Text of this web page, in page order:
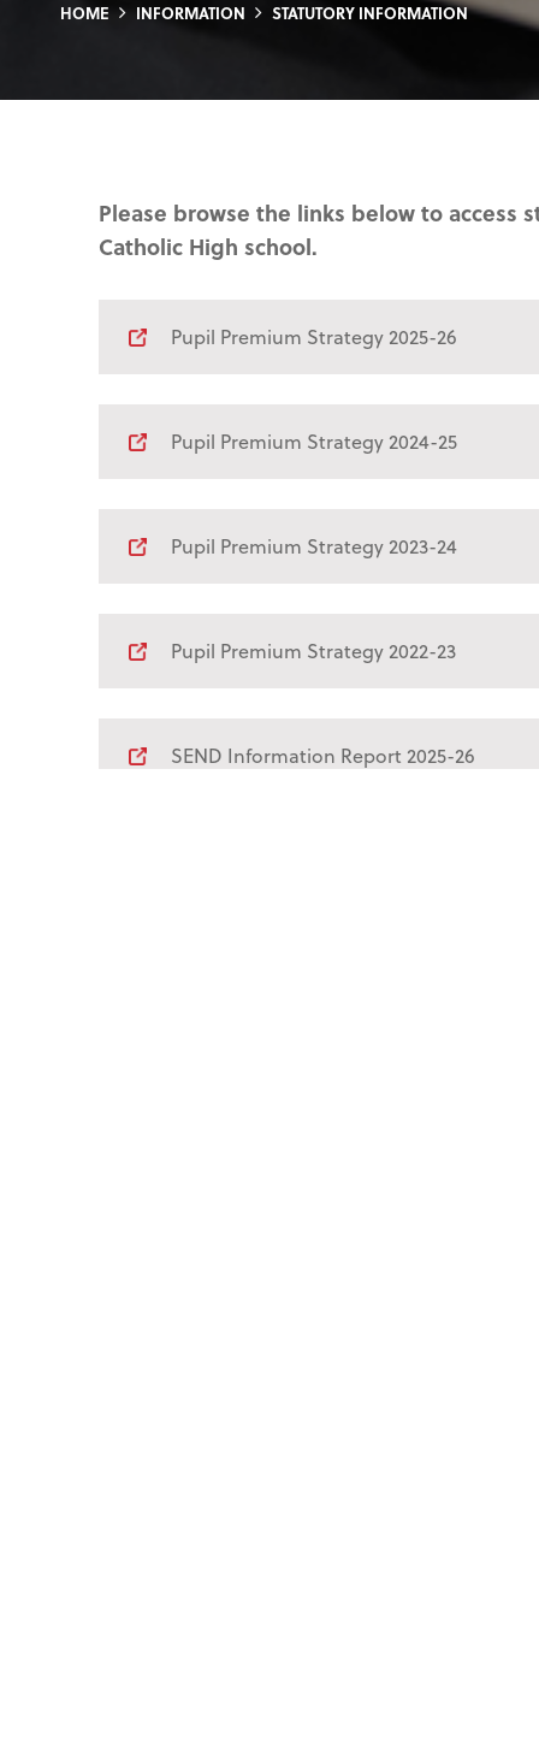
HOME INFORMATION STATUTORY INFORMATION
Please browse the links below to access
Catholic High school.
Pupil Premium Strategy 2025-26
Pupil Premium Strategy 2024-25
Pupil Premium Strategy 2023-24
Pupil Premium Strategy 2022-23
SEND Information Report 2025-26